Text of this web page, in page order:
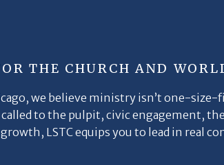
THE CHURCH AND
we believe ministry isn’t one-
to the pulpit, civic engagement, the
LSTC equips you to lead in real